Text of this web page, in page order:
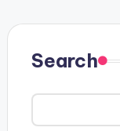
Search